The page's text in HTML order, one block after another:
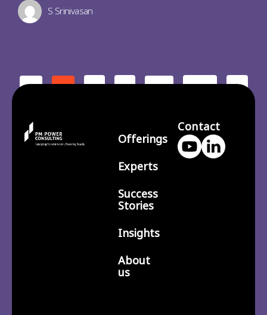
S Srinivasan
< 1 2 3 … 210 >
Offerings
Experts
Success
Stories
Insights
About
us
Contact